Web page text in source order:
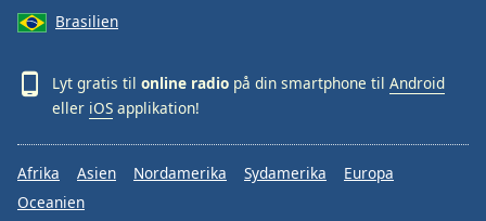
Brasilien
Lyt gratis til online radio på din smartphone til Android
eller iOS applikation!
Afrika Asien Nordamerika Sydamerika
Europa
Oceanien